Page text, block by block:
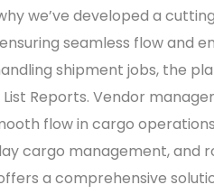
we’ve developed a
seamless flow and
shipment jobs, the
Reports. Vendor
flow in cargo
cargo management, and
a comprehensive